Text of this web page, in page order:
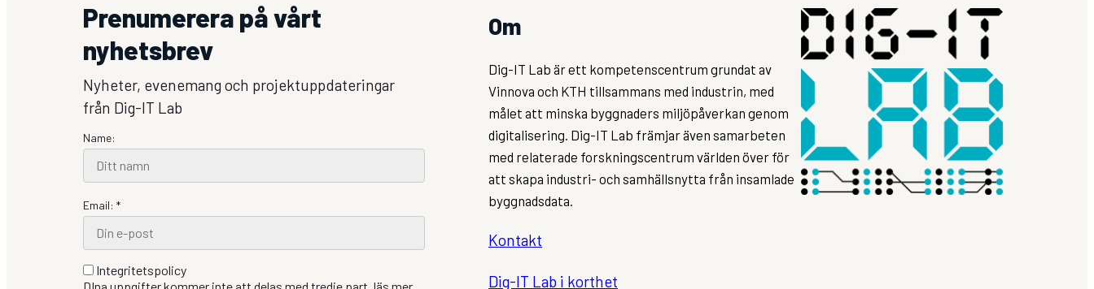
Prenumerera på vårt
nyhetsbrev
Nyheter, evenemang och projektuppdateringar
från Dig-IT Lab
Name:
Email: *
Integritetspolicy
Om
Dig-IT Lab är ett kompetenscentrum grundat av
Vinnova och KTH tillsammans med industrin, med
målet att minska byggnaders miljöpåverkan genom
digitalisering. Dig-IT Lab främjar även samarbeten
med relaterade forskningscentrum världen över för
att skapa industri- och samhällsnytta från insamlade
byggnadsdata.
Kontakt
Dig-IT Lab i korthet